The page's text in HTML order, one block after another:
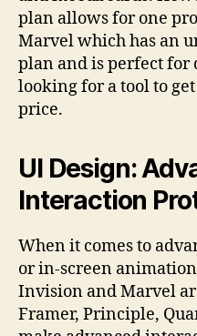
plan allows for one
Marvel which has an
plan and is perfect for
looking for a tool to
price.
UI Design:
Interaction
When it comes to
or in-screen
Invision and Marvel
Framer, Principle,